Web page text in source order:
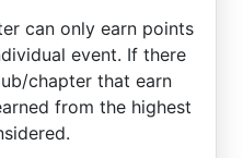
can only earn points
event. If there
chapter that earn
from the highest